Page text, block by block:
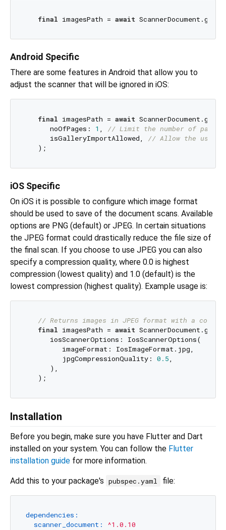
final imagesPath = await
Android Specific
There are some features in Android that allow you to
adjust the scanner that will be ignored in iOS:
final imagesPath = await
      noOfPages:
1 , // Limit the number of pages
      isGalleryImportAllowed,
// Allow the user
iOS Specific
On iOS it is possible to configure which image format
should be used to save of the document scans. Available
options are PNG (default) or JPEG. In certain situations
the JPEG format could drastically reduce the file size of
the final scan. If you choose to use JPEG you can also
specify a compression quality, where 0.0 is highest
compression (lowest quality) and 1.0 (default) is the
lowest compression (highest quality). Example usage is:
// Returns images in JPEG format with a
final imagesPath = await
      iosScannerOptions: IosScannerOptions(
         imageFormat: IosImageFormat.jpg,
         jpgCompressionQuality:
0.5,
      ),
Installation
Before you begin, make sure you have Flutter and Dart
installed on your system. You can follow the Flutter
installation guide for more information.
Add this to your package's pubspec.yaml file:
dependencies:
scanner_document:
^1.0.10